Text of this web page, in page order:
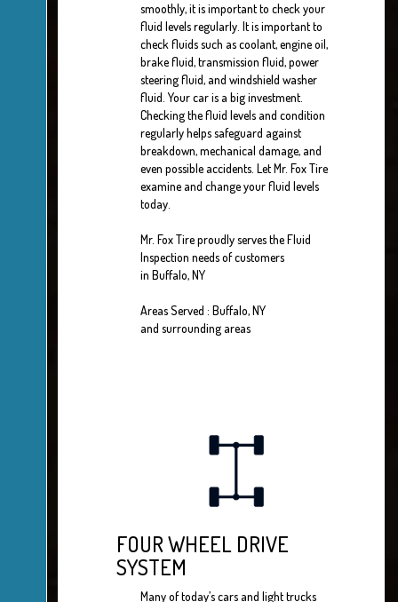
smoothly, it is important to check your
fluid levels regularly. It is important to
check fluids such as coolant, engine oil,
brake fluid, transmission fluid, power
steering fluid, and windshield washer
fluid. Your car is a big investment.
Checking the fluid levels and condition
regularly helps safeguard against
breakdown, mechanical damage, and
even possible accidents. Let Mr. Fox Tire
examine and change your fluid levels
today.
Mr. Fox Tire proudly serves the Fluid
Inspection needs of customers
in Buffalo, NY
Areas Served : Buffalo, NY
and surrounding areas
FOUR WHEEL DRIVE
SYSTEM
Many of today’s cars and light trucks